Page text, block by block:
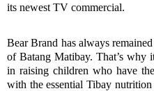
its newest TV commercial.
Bear Brand has always
of Batang Matibay. That’s why
in raising children who have
with the essential Tibay